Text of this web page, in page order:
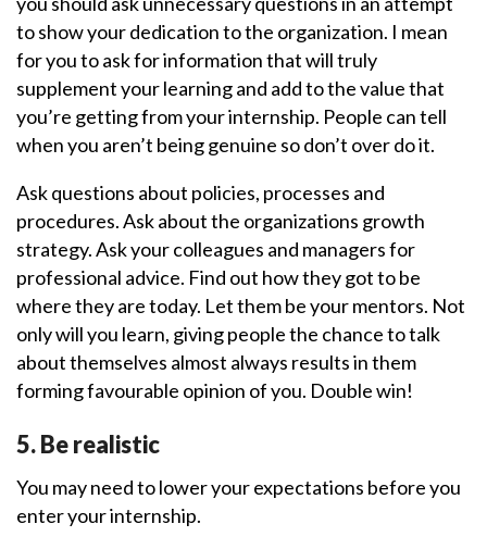
to show your dedication to the organization. I mean
for you to ask for information that will truly
supplement your learning and add to the value that
you’re getting from your internship. People can tell
when you aren’t being genuine so don’t over do it.
Ask questions about policies, processes and
procedures. Ask about the organizations growth
strategy. Ask your colleagues and managers for
professional advice. Find out how they got to be
where they are today. Let them be your mentors. Not
only will you learn, giving people the chance to talk
about themselves almost always results in them
forming favourable opinion of you. Double win!
5. Be realistic
You may need to lower your expectations before you
enter your internship.